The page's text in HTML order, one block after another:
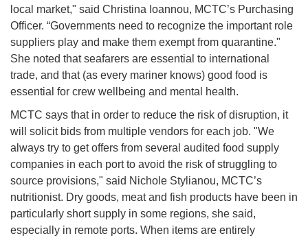
local market," said Christina Ioannou, MCTC’s Purchasing
Officer. “Governments need to recognize the important role
suppliers play and make them exempt from quarantine."
She noted that seafarers are essential to international
trade, and that (as every mariner knows) good food is
essential for crew wellbeing and mental health.
MCTC says that in order to reduce the risk of disruption, it
will solicit bids from multiple vendors for each job. "We
always try to get offers from several audited food supply
companies in each port to avoid the risk of struggling to
source provisions," said Nichole Stylianou, MCTC’s
nutritionist. Dry goods, meat and fish products have been in
particularly short supply in some regions, she said,
especially in remote ports. When items are entirely